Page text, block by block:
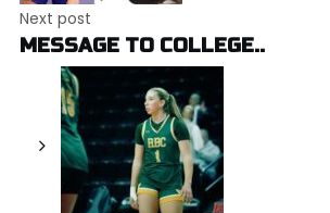
Next post
MESSAGE TO COLLEGE..